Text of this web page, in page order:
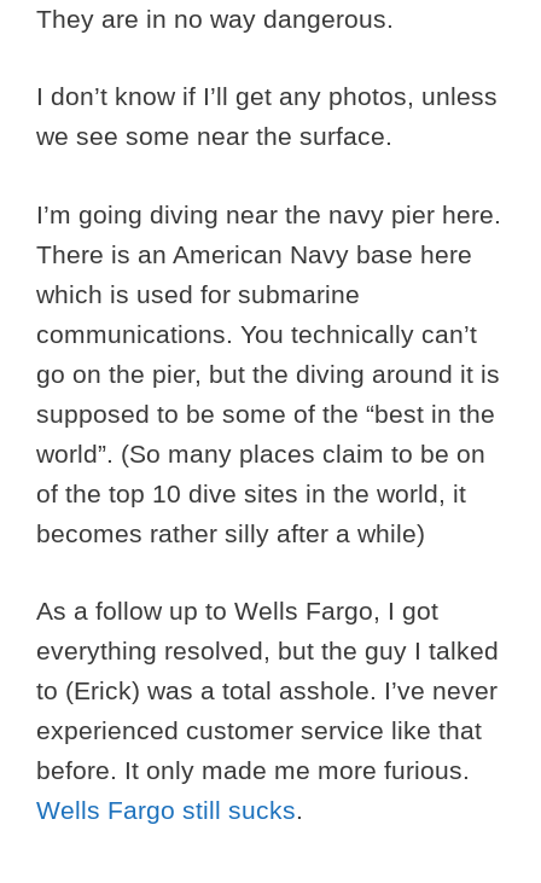
They are in no way dangerous.
I don’t know if I’ll get any photos, unless
we see some near the surface.
I’m going diving near the navy pier here.
There is an American Navy base here
which is used for submarine
communications. You technically can’t
go on the pier, but the diving around it is
supposed to be some of the “best in the
world”. (So many places claim to be on
of the top 10 dive sites in the world, it
becomes rather silly after a while)
As a follow up to Wells Fargo, I got
everything resolved, but the guy I talked
to (Erick) was a total asshole. I’ve never
experienced customer service like that
before. It only made me more furious.
Wells Fargo still sucks.